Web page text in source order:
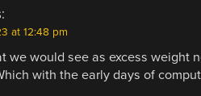
at 12:48 pm
we would see as excess weight
with the early days of